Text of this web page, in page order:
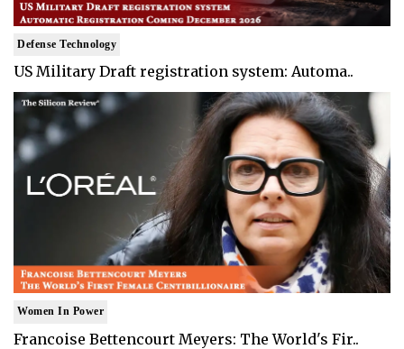
Defense Technology
US Military Draft registration system: Automa..
Women In Power
Francoise Bettencourt Meyers: The World's Fir..